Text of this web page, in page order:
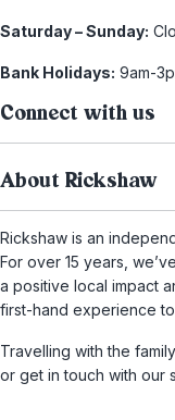
Saturday – Sunday:
Bank Holidays: 9am-
Connect with us
About Rickshaw
Rickshaw is an
For over 15 years,
a positive local impact
first-hand experience
Travelling with the
or get in touch with our